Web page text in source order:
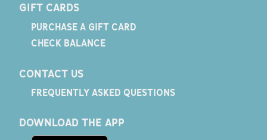
GIFT CARDS
PURCHASE A GIFT CARD
CHECK BALANCE
CONTACT US
FREQUENTLY ASKED QUESTIONS
DOWNLOAD THE APP